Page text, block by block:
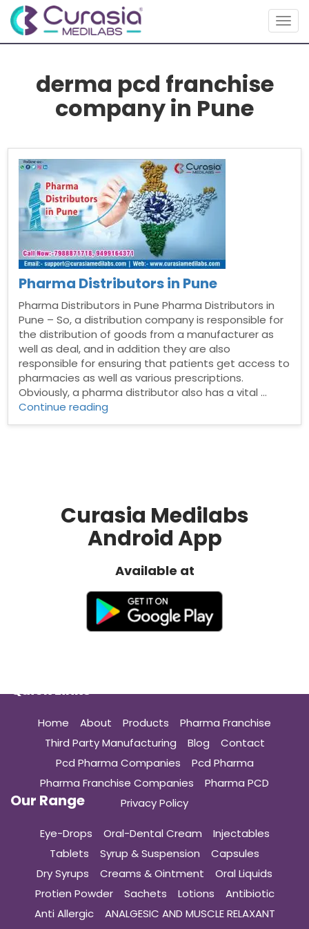
derma pcd franchise
company in Pune
Pharma Distributors in Pune
Pharma Distributors in Pune Pharma Distributors in
Pune – So, a distribution company is responsible for
the distribution of goods from a manufacturer as
well as deal, and in addition they are also
responsible for ensuring that patients get access to
pharmacies as well as various prescriptions.
Obviously, a pharma distributor also has a vital …
Continue reading
Curasia Medilabs
Android App
Available at
Quick Links
Home About Products
Pharma Franchise
Third Party Manufacturing
Blog
Contact
Pcd Pharma Companies
Pcd Pharma
Pharma Franchise Companies
Pharma PCD
Privacy Policy
Our Range
Eye-Drops Oral-Dental Cream
Injectables
Tablets
Syrup & Suspension
Capsules
Dry Syrups
Creams & Ointment
Oral Liquids
Protien Powder
Sachets Lotions
Antibiotic
Anti Allergic
ANALGESIC AND MUSCLE RELAXANT